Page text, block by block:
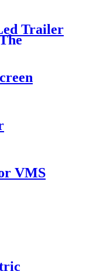
Trailer
VMS